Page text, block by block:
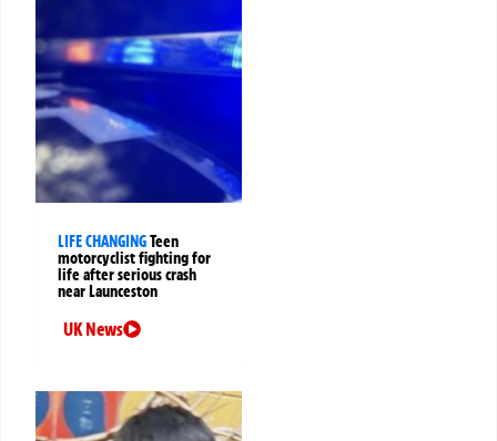
LIFE CHANGINGTeen
motorcyclist fighting for
life after serious crash
near Launceston
UK News